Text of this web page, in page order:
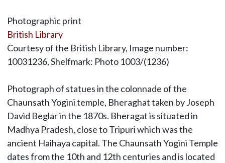
Photographic print
British Library
Courtesy of the British Library, Image number:
10031236, Shelfmark: Photo 1003/(1236)
Photograph of statues in the colonnade of the
Chaunsath Yogini temple, Bheraghat taken by Joseph
David Beglar in the 1870s. Bheragat is situated in
Madhya Pradesh, close to Tripuri which was the
ancient Haihaya capital. The Chaunsath Yogini Temple
dates from the 10th and 12th centuries and is located